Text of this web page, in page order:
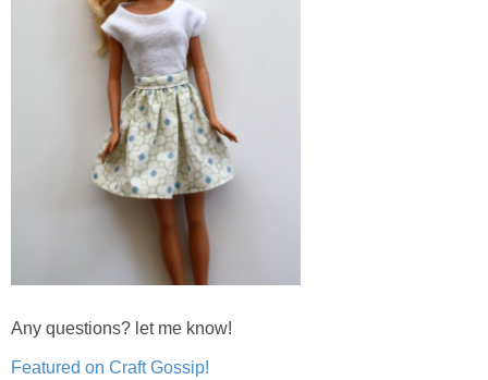
Any questions? let me know!
Featured on Craft Gossip!